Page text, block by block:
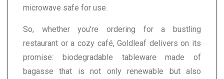
microwave safe for use.
So, whether you’re ordering for a bustling
restaurant or a cozy café, Goldleaf delivers on its
promise: biodegradable tableware made of
bagasse that is not only renewable but also